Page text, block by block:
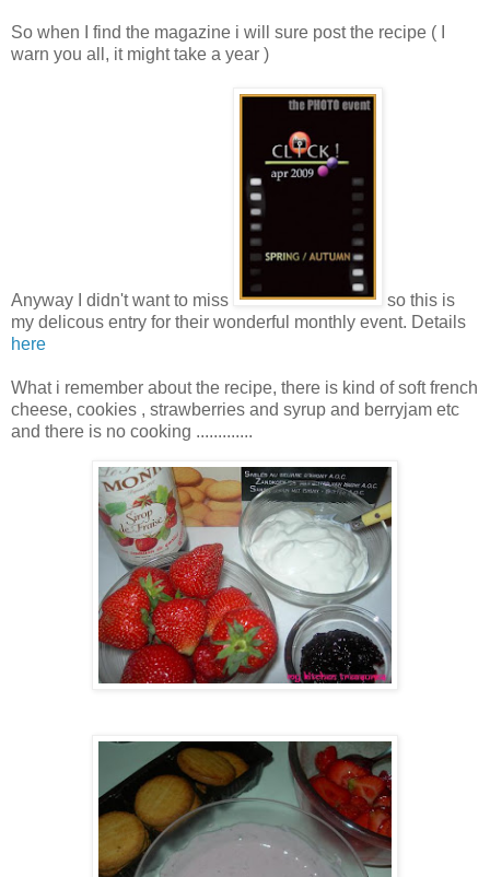
So when I find the magazine i will sure post the recipe ( I
warn you all, it might take a year )
Anyway I didn't want to miss
so this is
my delicous entry for their wonderful monthly event. Details
here
What i remember about the recipe, there is kind of soft french
cheese, cookies , strawberries and syrup and berryjam etc
and there is no cooking .............